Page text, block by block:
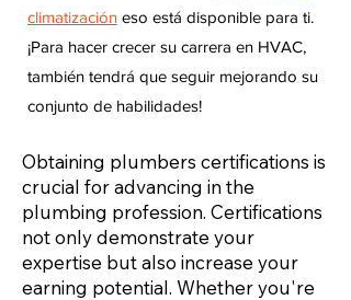
climatización eso está disponible para ti.
¡Para hacer crecer su carrera en HVAC,
también tendrá que seguir mejorando su
conjunto de habilidades!
Obtaining plumbers certifications is
crucial for advancing in the
plumbing profession. Certifications
not only demonstrate your
expertise but also increase your
earning potential. Whether you're